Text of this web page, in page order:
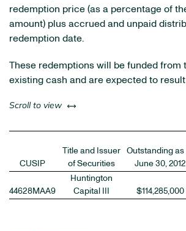
redemption price (as a percentage of
amount) plus accrued and unpaid
redemption date.
These redemptions will be funded from
existing cash and are expected to
Scroll to view left or right
CUSIP
Title and Issuer
of Securities
Outstanding as
June 30, 2012
44628MAA9
Huntington
Capital III
$114,285,000